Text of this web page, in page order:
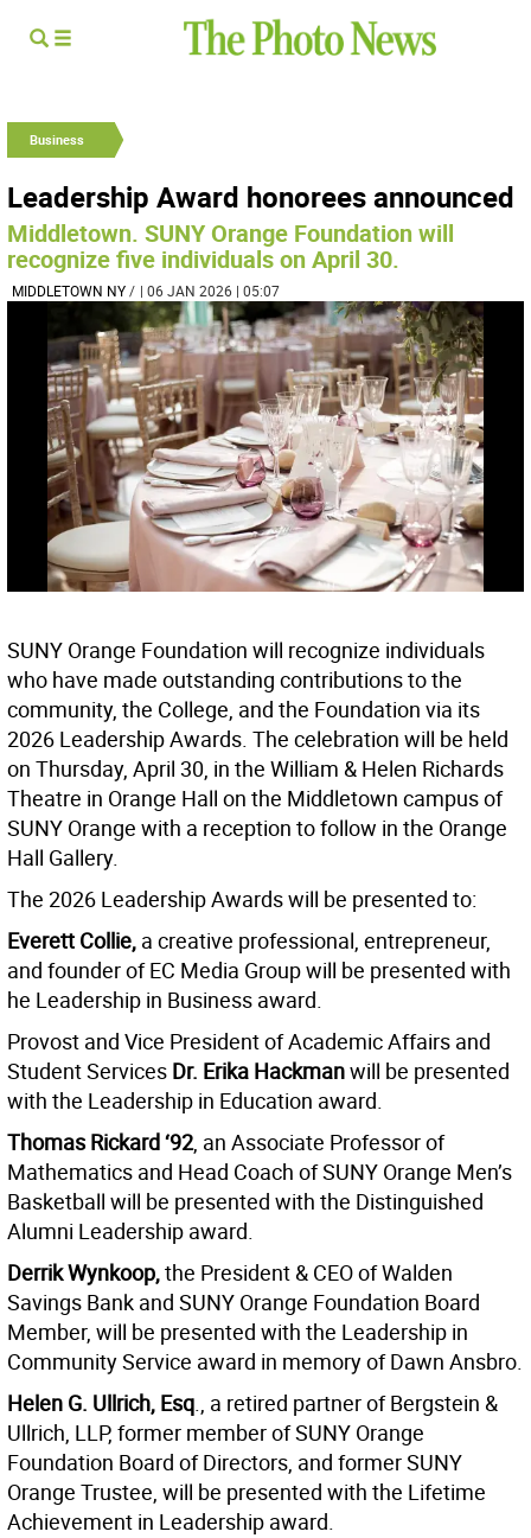
Business
Leadership Award honorees announced
Middletown. SUNY Orange Foundation will
recognize five individuals on April 30.
MIDDLETOWN NY/ | 06 JAN 2026 | 05:07
SUNY Orange Foundation will recognize individuals
who have made outstanding contributions to the
community, the College, and the Foundation via its
2026 Leadership Awards. The celebration will be held
on Thursday, April 30, in the William & Helen Richards
Theatre in Orange Hall on the Middletown campus of
SUNY Orange with a reception to follow in the Orange
Hall Gallery.
The 2026 Leadership Awards will be presented to:
Everett Collie, a creative professional, entrepreneur,
and founder of EC Media Group will be presented with
he Leadership in Business award.
Provost and Vice President of Academic Affairs and
Student Services Dr. Erika Hackmanwill be presented
with the Leadership in Education award.
Thomas Rickard ‘92, an Associate Professor of
Mathematics and Head Coach of SUNY Orange Men’s
Basketball will be presented with the Distinguished
Alumni Leadership award.
Derrik Wynkoop,the President & CEO of Walden
Savings Bank and SUNY Orange Foundation Board
Member, will be presented with the Leadership in
Community Service award in memory of Dawn Ansbro.
Helen G. Ullrich, Esq., a retired partner of Bergstein &
Ullrich, LLP, former member of SUNY Orange
Foundation Board of Directors, and former SUNY
Orange Trustee, will be presented with the Lifetime
Achievement in Leadership award.